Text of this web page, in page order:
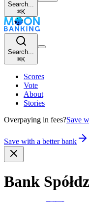
Search...
⌘K
Search...
⌘K
Scores
Vote
About
Stories
Overpaying in fees?Save
Save with a better bank
Bank